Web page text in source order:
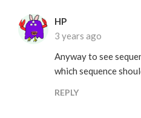
HP
3 years ago
Anyway to see
which sequence
REPLY